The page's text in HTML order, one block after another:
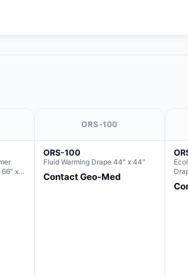
x
Basin
ORS-100
ORS-100
Fluid Warming Drape 44" x 44"
Contact Geo-Med